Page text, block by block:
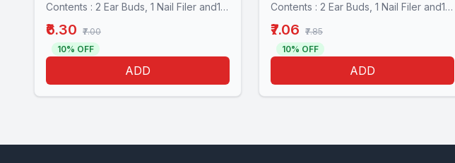
Contents : 2 Ear Buds, 1 Nail Filer and1 Stiching set
₹6.30 ₹7.00
10% OFF
ADD
Contents : 2 Ear Buds, 1 Nail Filer and1 Stiching set
₹7.06 ₹7.85
10% OFF
ADD